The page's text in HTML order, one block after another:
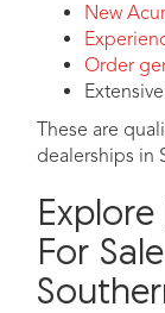
New
Order
These are
dealerships in
For